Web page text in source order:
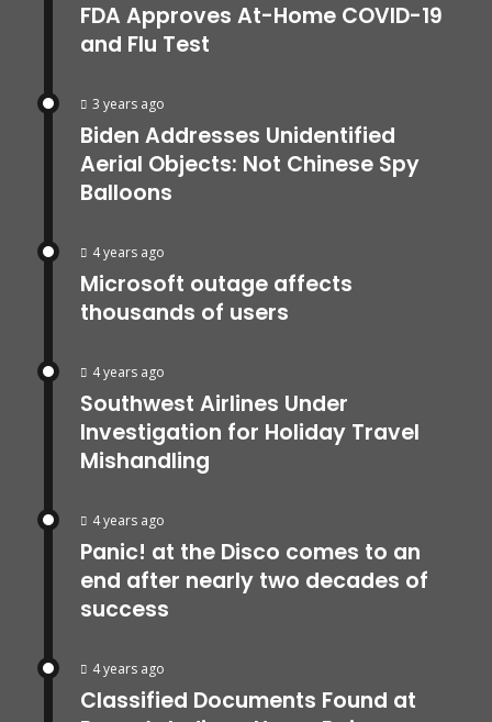
FDA Approves At-Home COVID-19
and Flu Test
3 years ago
Biden Addresses Unidentified
Aerial Objects: Not Chinese Spy
Balloons
4 years ago
Microsoft outage affects
thousands of users
4 years ago
Southwest Airlines Under
Investigation for Holiday Travel
Mishandling
4 years ago
Panic! at the Disco comes to an
end after nearly two decades of
success
4 years ago
Classified Documents Found at